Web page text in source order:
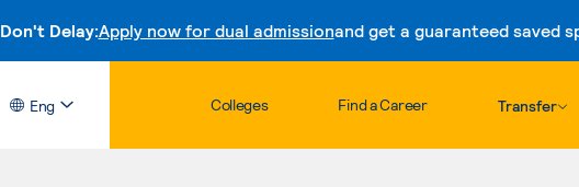
Don't Delay:Apply now for dual admissionand get a guaranteed saved
Skip to
Eng Colleges Find a Career Transfer